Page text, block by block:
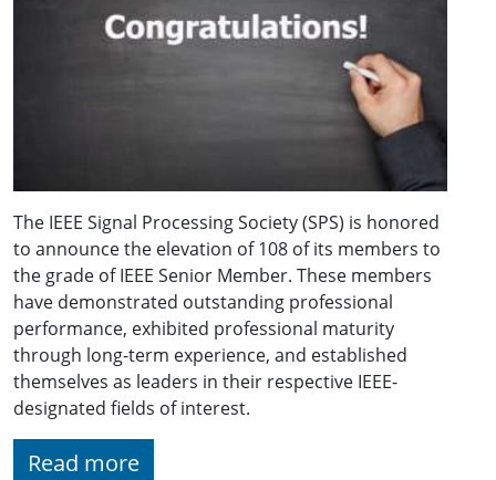
The IEEE Signal Processing Society (SPS) is honored
to announce the elevation of 108 of its members to
the grade of IEEE Senior Member. These members
have demonstrated outstanding professional
performance, exhibited professional maturity
through long-term experience, and established
themselves as leaders in their respective IEEE-
designated fields of interest.
Read more